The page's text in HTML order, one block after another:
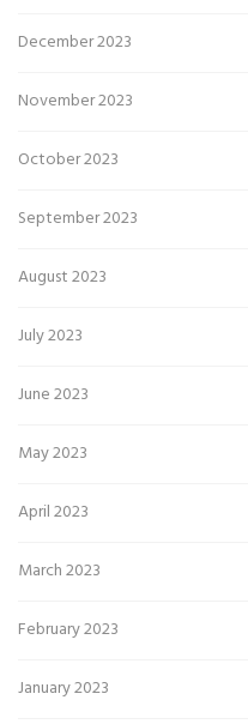
December 2023
November 2023
October 2023
September 2023
August 2023
July 2023
June 2023
May 2023
April 2023
March 2023
February 2023
January 2023